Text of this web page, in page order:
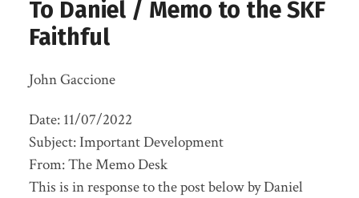
To Daniel / Memo to the SKF
Faithful
John Gaccione
Date: 11/07/2022
Subject: Important Development
From: The Memo Desk
This is in response to the post below by Daniel